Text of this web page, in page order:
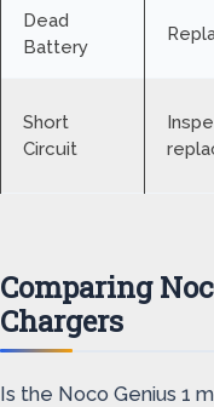
Dead
Battery
Short
Circuit
Comparing
Chargers
Is the Noco Genius 1